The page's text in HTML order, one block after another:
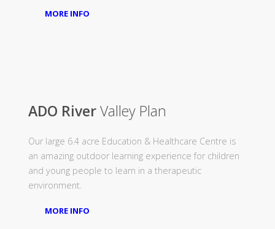
MORE INFO
ADO RiverValley Plan
Our large 6.4 acre Education & Healthcare Centre is
an amazing outdoor learning experience for children
and young people to learn in a therapeutic
environment.
MORE INFO